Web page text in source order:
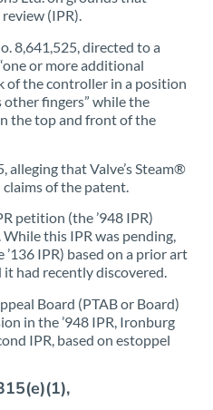
review (IPR).
8,641,525, directed to a
or more additional
of the controller in a position
other fingers” while the
the top and front of the
alleging that Valve’s Steam®
of the patent.
petition (the ’948 IPR)
this IPR was pending,
IPR) based on a prior art
had recently discovered.
Board (PTAB or Board)
in the ’948 IPR, Ironburg
IPR, based on estoppel